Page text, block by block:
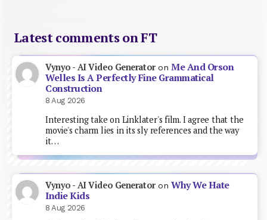
Latest comments on FT
Vynyo - AI Video GeneratoronMe And Orson
Welles Is A Perfectly Fine Grammatical
Construction
8 Aug 2026
Interesting take on Linklater's film. I agree that the
movie's charm lies in its sly references and the way
it…
Vynyo - AI Video GeneratoronWhy We Hate
Indie Kids
8 Aug 2026